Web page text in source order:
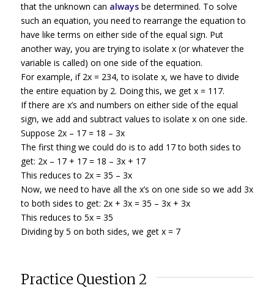
that the unknown can alwaysbe determined. To solve
such an equation, you need to rearrange the equation to
have like terms on either side of the equal sign. Put
another way, you are trying to isolate x (or whatever the
variable is called) on one side of the equation.
For example, if 2x = 234, to isolate x, we have to divide
the entire equation by 2. Doing this, we get x = 117.
If there are x’s and numbers on either side of the equal
sign, we add and subtract values to isolate x on one side.
Suppose 2x – 17 = 18 – 3x
The first thing we could do is to add 17 to both sides to
get: 2x – 17 + 17 = 18 – 3x + 17
This reduces to 2x = 35 – 3x
Now, we need to have all the x’s on one side so we add 3x
to both sides to get: 2x + 3x = 35 – 3x + 3x
This reduces to 5x = 35
Dividing by 5 on both sides, we get x = 7
Practice Question 2